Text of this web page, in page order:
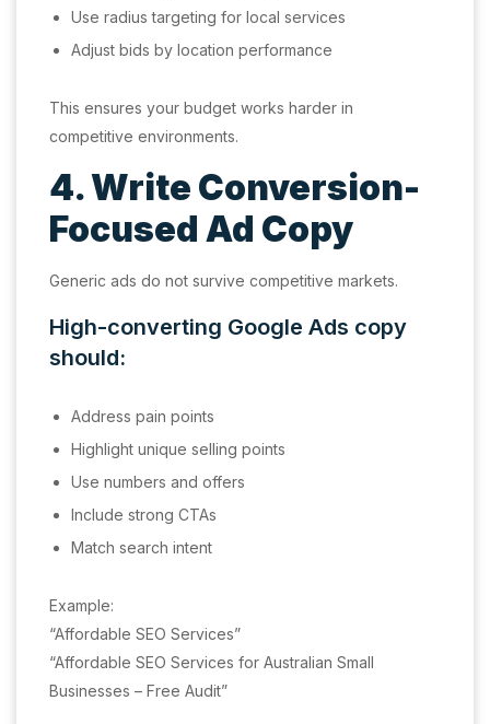
Use radius targeting for local services
Adjust bids by location performance
This ensures your budget works harder in
competitive environments.
4. Write Conversion-
Focused Ad Copy
Generic ads do not survive competitive markets.
High-converting Google Ads copy
should:
Address pain points
Highlight unique selling points
Use numbers and offers
Include strong CTAs
Match search intent
Example:
“Affordable SEO Services”
“Affordable SEO Services for Australian Small
Businesses – Free Audit”